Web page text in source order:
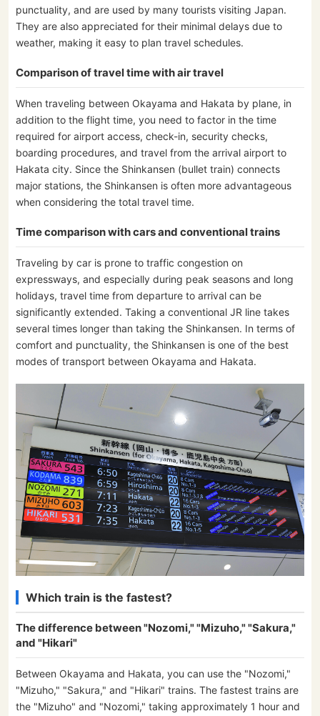
punctuality, and are used by many tourists visiting Japan.
They are also appreciated for their minimal delays due to
weather, making it easy to plan travel schedules.
Comparison of travel time with air travel
When traveling between Okayama and Hakata by plane, in
addition to the flight time, you need to factor in the time
required for airport access, check-in, security checks,
boarding procedures, and travel from the arrival airport to
Hakata city. Since the Shinkansen (bullet train) connects
major stations, the Shinkansen is often more advantageous
when considering the total travel time.
Time comparison with cars and conventional trains
Traveling by car is prone to traffic congestion on
expressways, and especially during peak seasons and long
holidays, travel time from departure to arrival can be
significantly extended. Taking a conventional JR line takes
several times longer than taking the Shinkansen. In terms of
comfort and punctuality, the Shinkansen is one of the best
modes of transport between Okayama and Hakata.
Which train is the fastest?
The difference between "Nozomi," "Mizuho," "Sakura,"
and "Hikari"
Between Okayama and Hakata, you can use the "Nozomi,"
"Mizuho," "Sakura," and "Hikari" trains. The fastest trains are
the "Mizuho" and "Nozomi," taking approximately 1 hour and